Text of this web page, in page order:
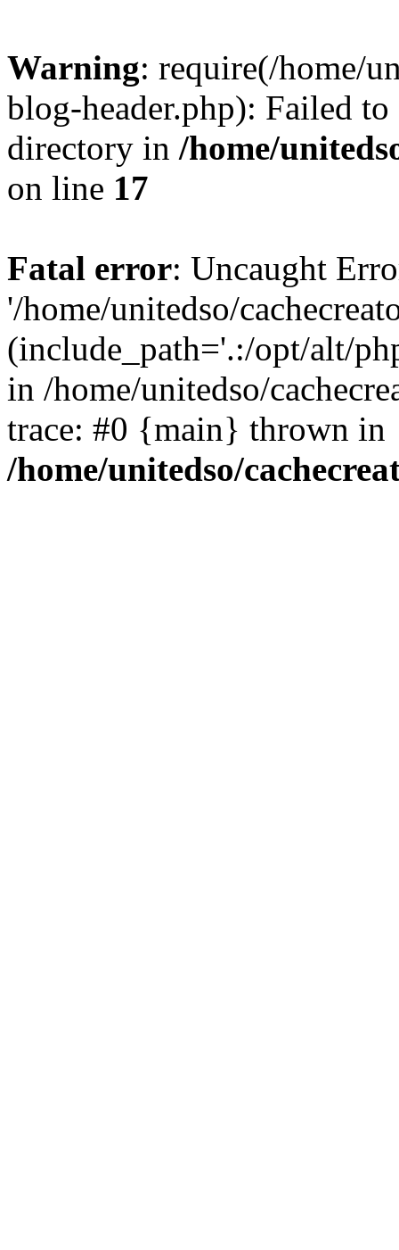
Warning: require(/home/
blog-header.php): Failed
directory in /home/
on line 17
Fatal error: Uncaught
'/home/unitedso/
(include_path='.:/opt/alt/
in /home/unitedso/
trace: #0 {main} thrown in
/home/unitedso/